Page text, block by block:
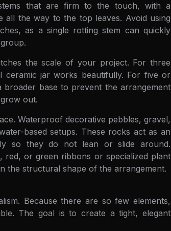
that are firm to the touch, with a
the way to the top leaves. Avoid using
as a single rotting stem can quickly
the scale of your project. For three
ceramic jar works beautifully. For five or
base to prevent the arrangement
out.
Waterproof decorative pebbles, gravel,
based setups. These rocks act as an
so they do not lean or slide around.
red, or green ribbons or specialized plant
the structural shape of the arrangement.
Because there are so few elements,
The goal is to create a tight, elegant